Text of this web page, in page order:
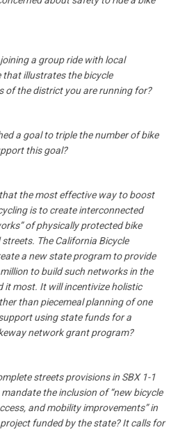
a group ride with local
illustrates the bicycle
of the district you are running for?
a goal to triple the number of bike
this goal?
the most effective way to boost
is to create interconnected
of physically protected bike
The California Bicycle
a new state program to provide
to build such networks in the
it most. It will incentivize holistic
than piecemeal planning of one
using state funds for a
network grant program?
streets provisions in SBX 1-1
the inclusion of “new bicycle
and mobility improvements” in
funded by the state? It calls for